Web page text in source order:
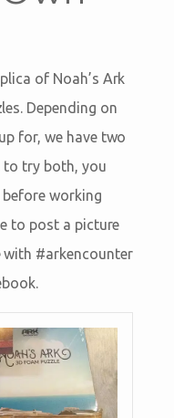
of Noah’s Ark
Depending on
for, we have two
to try both, you
working
to post a picture
with #arkencounter